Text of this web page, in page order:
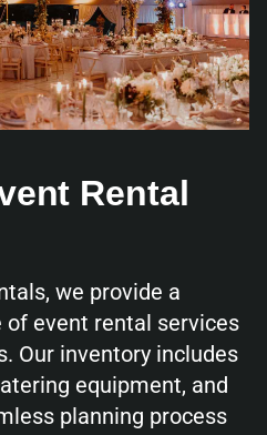
Rental
we provide a
of event rental services
Our inventory includes
equipment, and
planning process